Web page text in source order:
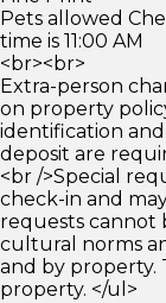
Pets allowed
time is 11:00 AM
<br><br>
Extra-person
on property
identification
deposit are
<br />Special
check-in and
requests cannot
cultural norms
and by property.
property. </ul>